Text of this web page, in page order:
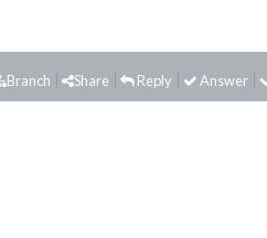
Answer
Reply
Share
Branch